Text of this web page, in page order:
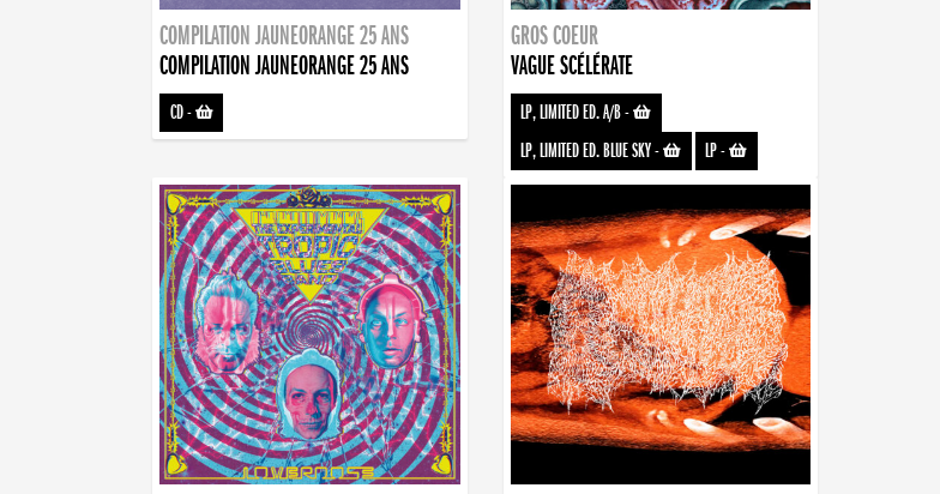
COMPILATION JAUNEORANGE 25 ANS
COMPILATION JAUNEORANGE 25 ANS
CD-
GROS COEUR
VAGUE SCÉLÉRATE
LP, LIMITED ED. A/B-
LP, LIMITED ED. BLUE SKY- LP-